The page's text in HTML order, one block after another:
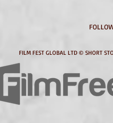
FILM FEST GLOBAL LTD © SHORT